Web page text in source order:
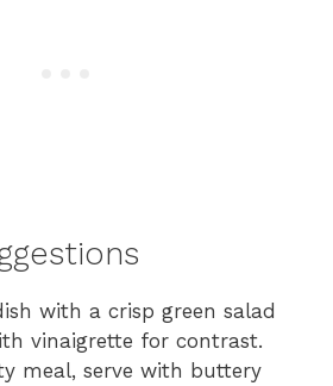
with a crisp green salad
vinaigrette for contrast.
meal, serve with buttery